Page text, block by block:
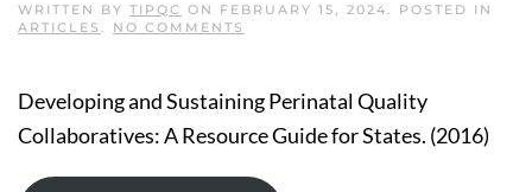
WRITTEN BY TIPQC ON FEBRUARY 15, 2024. POSTED IN
ARTICLES . NO COMMENTS
PERINATAL
QUALITY
COLLABORATIVES:
GUIDE
Developing and Sustaining Perinatal Quality
Collaboratives: A Resource Guide for States. (2016)